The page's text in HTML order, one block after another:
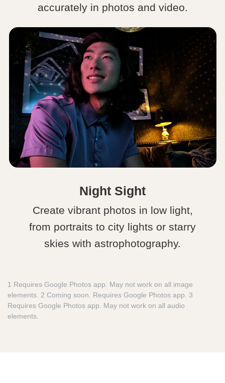
accurately in photos and video.
Night Sight
Create vibrant photos in low light,
from portraits to city lights or starry
skies with astrophotography.
1 Requires Google Photos app. May not work on all image
elements. 2 Coming soon. Requires Google Photos app. 3
Requires Google Photos app. May not work on all audio
elements.